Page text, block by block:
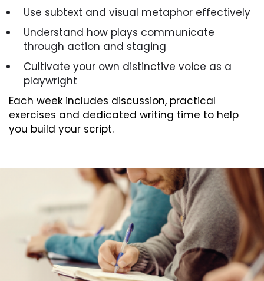
Use subtext and visual metaphor effectively
Understand how plays communicate
through action and staging
Cultivate your own distinctive voice as a
playwright
Each week includes discussion, practical
exercises and dedicated writing time to help
you build your script.